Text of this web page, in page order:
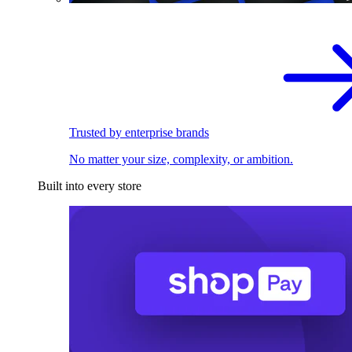
Trusted by enterprise brands
No matter your size, complexity, or ambition.
Built into every store